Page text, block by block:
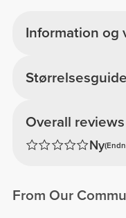
Information og
Overall reviews
Ny
Størrelsesguide
From Our